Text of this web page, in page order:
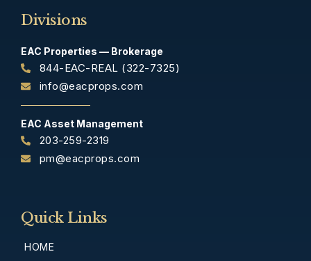
Divisions
EAC Properties — Brokerage
844-EAC-REAL (322-7325)
info@eacprops.com
EAC Asset Management
203-259-2319
pm@eacprops.com
Quick Links
HOME